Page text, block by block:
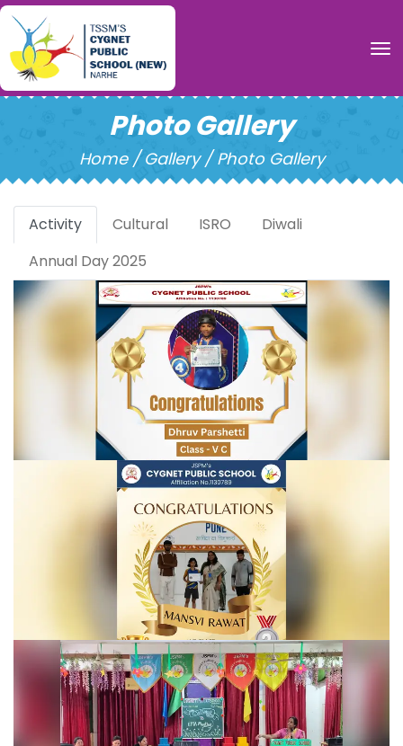
Photo Gallery
Home / Gallery / Photo Gallery
Activity Cultural ISRO
Diwali
Annual Day 2025